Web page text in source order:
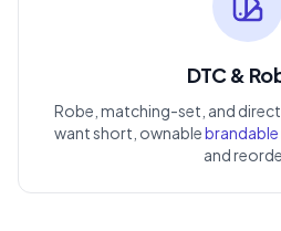
DTC &
Robe, matching-set, and
want short, ownablebrandable
and